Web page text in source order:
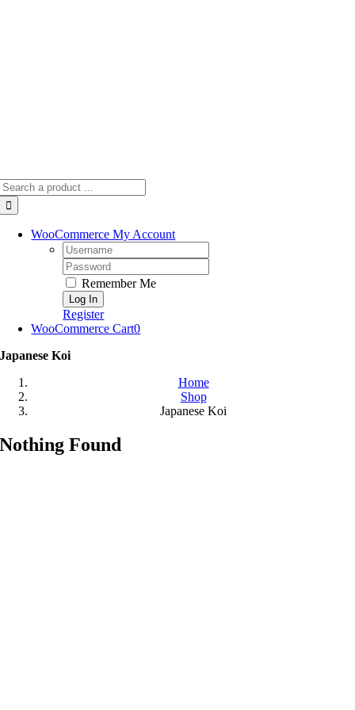
WooCommerce My Account
Username:
Password:
Remember Me
Register
WooCommerce Cart0
Japanese Koi
Home
Shop
Japanese Koi
Nothing Found